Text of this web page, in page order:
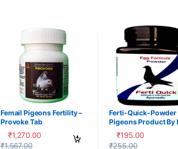
Femail Pigeons Fertility –
Provoke Tab
₹1,270.00
₹1,567.00
Ferti-Quick-Powder
Pigeons Product By
PDX
₹195.00
₹255.00
This product has